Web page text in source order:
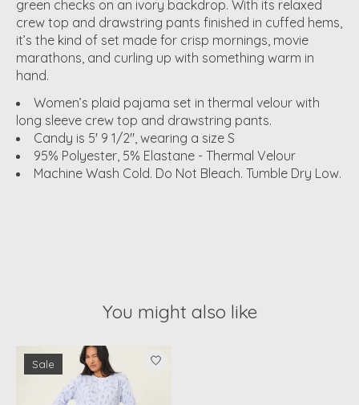
green checks on an ivory backdrop. With its relaxed
crew top and drawstring pants finished in cuffed hems,
it’s the kind of set made for crisp mornings, movie
marathons, and curling up with something warm in
hand.
Women’s plaid pajama set in thermal velour with
long sleeve crew top and drawstring pants.
Candy is 5' 9 1/2", wearing a size S
95% Polyester, 5% Elastane - Thermal Velour
Machine Wash Cold. Do Not Bleach. Tumble Dry Low.
You might also like
Product carousel items
Sale